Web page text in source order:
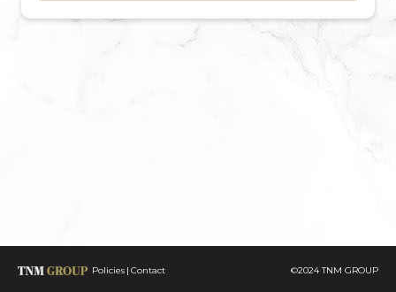
Policies Contact ©2024 TNM GROUP